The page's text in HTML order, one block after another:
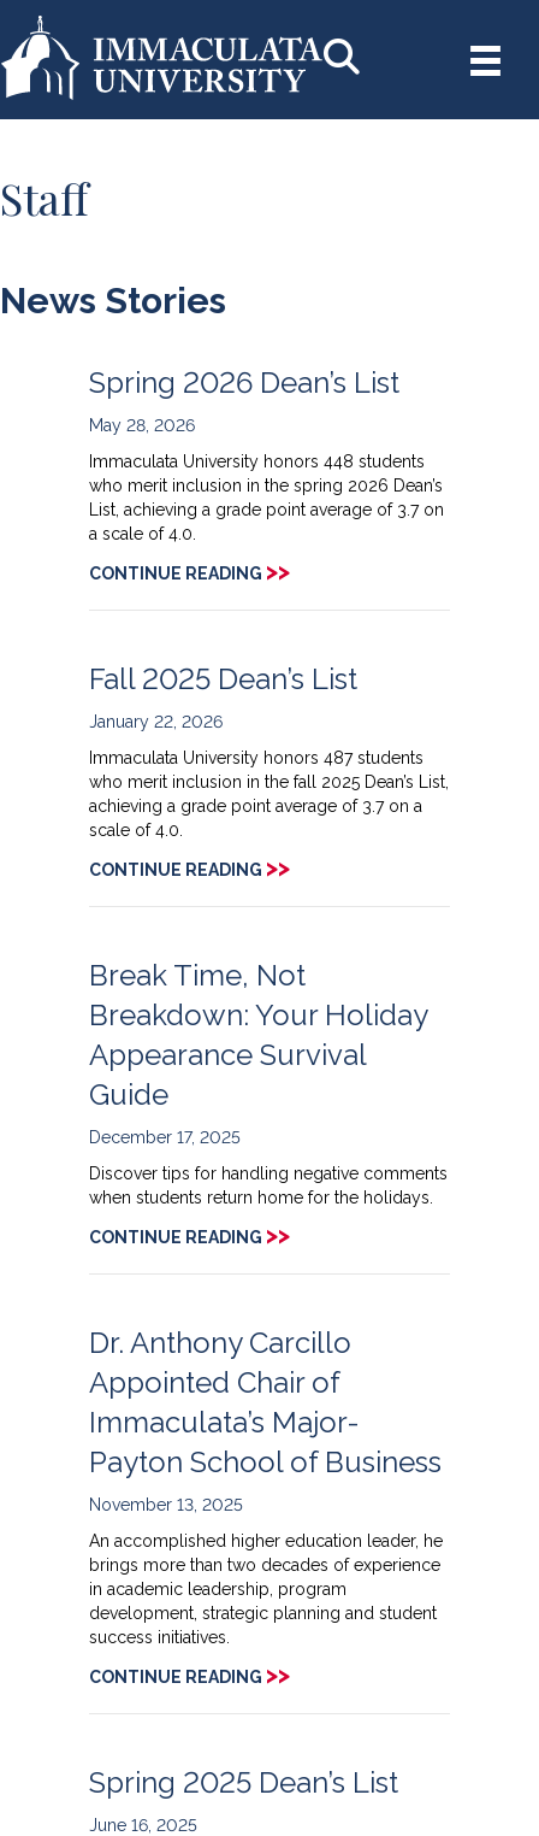
Staff
News Stories
Spring 2026 Dean’s List
May 28, 2026
Immaculata University honors 448 students
who merit inclusion in the spring 2026 Dean’s
List, achieving a grade point average of 3.7 on
a scale of 4.0.
CONTINUE READING >>
Fall 2025 Dean’s List
January 22, 2026
Immaculata University honors 487 students
who merit inclusion in the fall 2025 Dean’s List,
achieving a grade point average of 3.7 on a
scale of 4.0.
CONTINUE READING >>
Break Time, Not
Breakdown: Your Holiday
Appearance Survival
Guide
December 17, 2025
Discover tips for handling negative comments
when students return home for the holidays.
CONTINUE READING >>
Dr. Anthony Carcillo
Appointed Chair of
Immaculata’s Major-
Payton School of Business
November 13, 2025
An accomplished higher education leader, he
brings more than two decades of experience
in academic leadership, program
development, strategic planning and student
success initiatives.
CONTINUE READING >>
Spring 2025 Dean’s List
June 16, 2025